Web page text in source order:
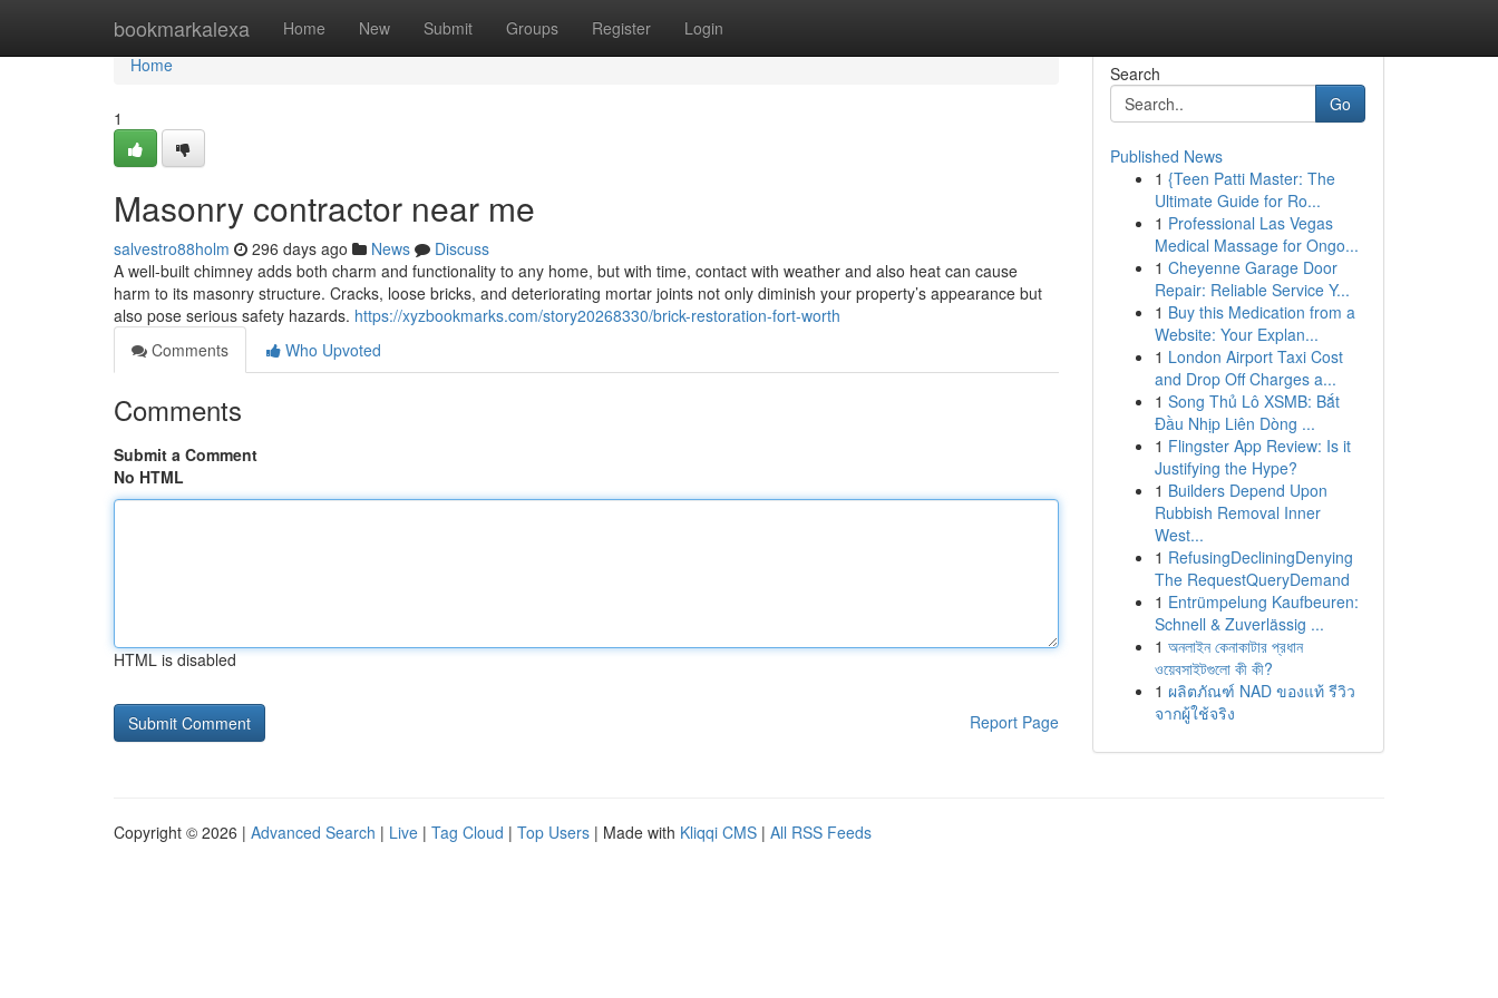
bookmarkalexa Home New Submit Groups Register Login
Home
Home
1
Masonry contractor near me
salvestro88holm 296 days ago News
Discuss
A well-built chimney adds both charm and functionality to any home, but with time, contact with weather and also heat can cause
harm to its masonry structure. Cracks, loose bricks, and deteriorating mortar joints not only diminish your property’s appearance but
also pose serious safety hazards. https://xyzbookmarks.com/story20268330/brick-restoration-fort-worth
Comments
Who Upvoted
Comments
Submit a Comment
No HTML
HTML is disabled
Report Page
Search
Go
Published News
1 {Teen Patti Master: The
Ultimate Guide for Ro...
1 Professional Las Vegas
Medical Massage for Ongo...
1 Cheyenne Garage Door
Repair: Reliable Service Y...
1 Buy this Medication from a
Website: Your Explan...
1 London Airport Taxi Cost
and Drop Off Charges a...
1 Song Thủ Lô XSMB: Bắt
Đầu Nhịp Liên Dòng ...
1 Flingster App Review: Is it
Justifying the Hype?
1 Builders Depend Upon
Rubbish Removal Inner
West...
1 RefusingDecliningDenying
The RequestQueryDemand
1 Entrümpelung Kaufbeuren:
Schnell & Zuverlässig ...
1 অনলাইন কেনাকাটার প্রধান
ওয়েবসাইটগুলো কী কী?
1 ผลิตภัณฑ์ NAD ของแท้ รีวิว
จากผู้ใช้จริง
Copyright © 2026 | Advanced Search | Live | Tag Cloud | Top Users | Made with Kliqqi CMS | All RSS Feeds